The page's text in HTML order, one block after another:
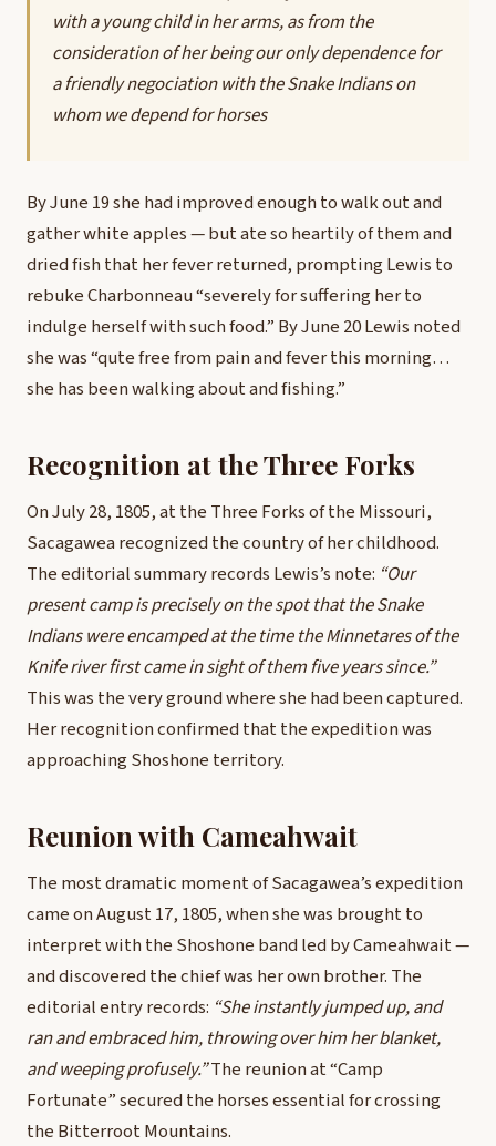
with a young child in her arms, as from the
consideration of her being our only dependence for
a friendly negociation with the Snake Indians on
whom we depend for horses
By June 19 she had improved enough to walk out and
gather white apples — but ate so heartily of them and
dried fish that her fever returned, prompting Lewis to
rebuke Charbonneau “severely for suffering her to
indulge herself with such food.” By June 20 Lewis noted
she was “qute free from pain and fever this morning…
she has been walking about and fishing.”
Recognition at the Three Forks
On July 28, 1805, at the Three Forks of the Missouri,
Sacagawea recognized the country of her childhood.
The editorial summary records Lewis’s note: “Our
present camp is precisely on the spot that the Snake
Indians were encamped at the time the Minnetares of the
Knife river first came in sight of them five years since.”
This was the very ground where she had been captured.
Her recognition confirmed that the expedition was
approaching Shoshone territory.
Reunion with Cameahwait
The most dramatic moment of Sacagawea’s expedition
came on August 17, 1805, when she was brought to
interpret with the Shoshone band led by Cameahwait —
and discovered the chief was her own brother. The
editorial entry records: “She instantly jumped up, and
ran and embraced him, throwing over him her blanket,
and weeping profusely.”The reunion at “Camp
Fortunate” secured the horses essential for crossing
the Bitterroot Mountains.